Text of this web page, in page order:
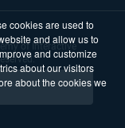
cookies are used to
and allow us to
and customize
about our visitors
about the cookies we
of Interactive